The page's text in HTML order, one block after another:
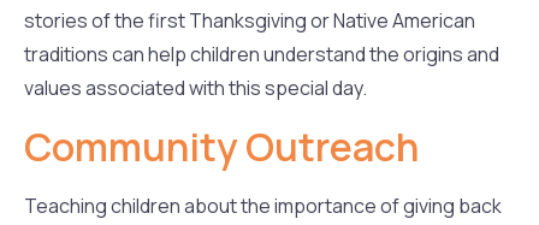
stories of the first Thanksgiving or Native American
traditions can help children understand the origins and
values associated with this special day.
Community Outreach
Teaching children about the importance of giving back